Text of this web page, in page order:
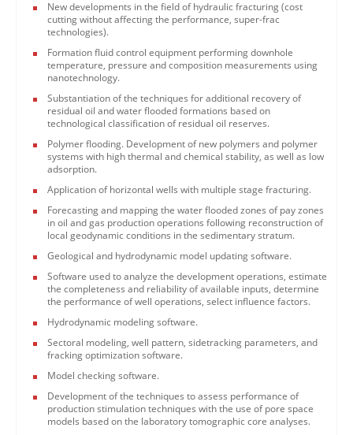
New developments in the field of hydraulic fracturing (cost
cutting without affecting the performance, super-frac
technologies).
Formation fluid control equipment performing downhole
temperature, pressure and composition measurements using
nanotechnology.
Substantiation of the techniques for additional recovery of
residual oil and water flooded formations based on
technological classification of residual oil reserves.
Polymer flooding. Development of new polymers and polymer
systems with high thermal and chemical stability, as well as low
adsorption.
Application of horizontal wells with multiple stage fracturing.
Forecasting and mapping the water flooded zones of pay zones
in oil and gas production operations following reconstruction of
local geodynamic conditions in the sedimentary stratum.
Geological and hydrodynamic model updating software.
Software used to analyze the development operations, estimate
the completeness and reliability of available inputs, determine
the performance of well operations, select influence factors.
Hydrodynamic modeling software.
Sectoral modeling, well pattern, sidetracking parameters, and
fracking optimization software.
Model checking software.
Development of the techniques to assess performance of
production stimulation techniques with the use of pore space
models based on the laboratory tomographic core analyses.